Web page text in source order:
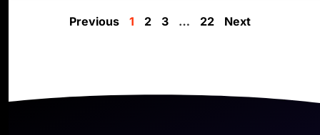
Previous 1 2 3 … 22 Next